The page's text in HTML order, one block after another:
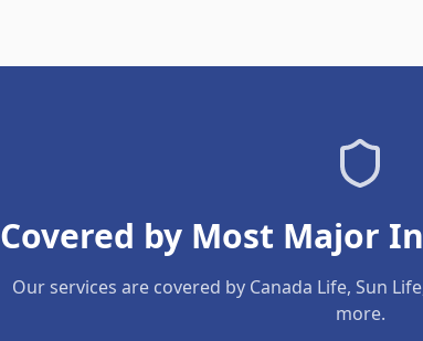
Covered by Most Major
Our services are covered by Canada Life, Sun
more.